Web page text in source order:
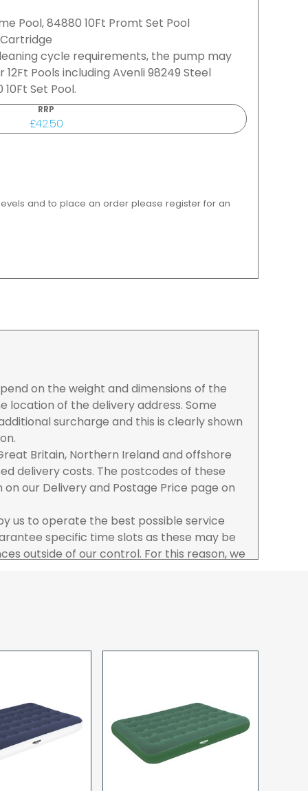
Pool, 84880 10Ft Promt Set Pool
cycle requirements, the pump may
Pools including Avenli 98249 Steel
Set Pool.
RRP
£42.50
and to place an order please register for an
on the weight and dimensions of the
location of the delivery address. Some
surcharge and this is clearly shown
Britain, Northern Ireland and offshore
delivery costs. The postcodes of these
our Delivery and Postage Price page on
us to operate the best possible service
specific time slots as these may be
outside of our control. For this reason, we
opt to pay via credit/ debit card the
your goods you will be asked to sign for the
you have received them. For carton
to count and check the number of cartons
are pallets please ensure these are
signed for accordingly.
on a working day will be processed that